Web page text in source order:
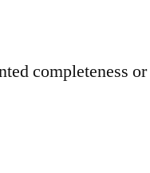
completeness or